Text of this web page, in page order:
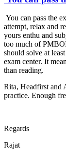
You can pass the
attempt, relax and
yours enthu and
too much of
should solve at
exam center. It
than reading.
Rita, Headfirst and
practice. Enough
Regards
Rajat